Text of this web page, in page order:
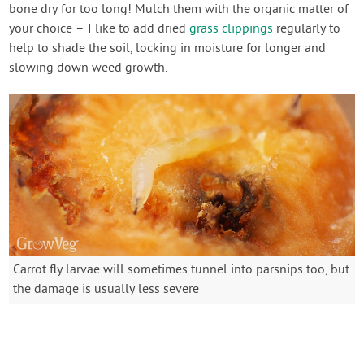
bone dry for too long! Mulch them with the organic matter of
your choice – I like to add driedgrass clippings regularly to
help to shade the soil, locking in moisture for longer and
slowing down weed growth.
Carrot fly larvae will sometimes tunnel into parsnips too, but
the damage is usually less severe